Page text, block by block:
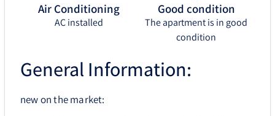
Air Conditioning
AC installed
Good condition
The apartment is in good
condition
General Information:
new on the market: